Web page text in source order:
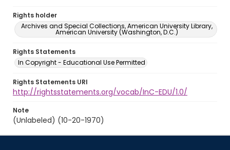
Rights holder
Archives and Special Collections, American University Library,
American University (Washington, D.C.)
Rights Statements
In Copyright - Educational Use Permitted
Rights Statements URI
http://rightsstatements.org/vocab/InC-EDU/1.0/
Note
(Unlabeled) (10-20-1970)